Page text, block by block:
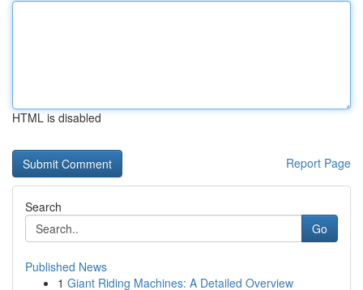
HTML is disabled
Report Page
Search
Go
Published News
1 Giant Riding Machines: A Detailed Overview